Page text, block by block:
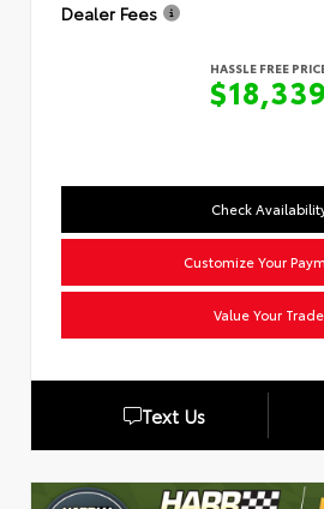
Dealer Fees
HASSLE FREE
$18,339
Check
Customize Your
Value Your Trade
Text Us